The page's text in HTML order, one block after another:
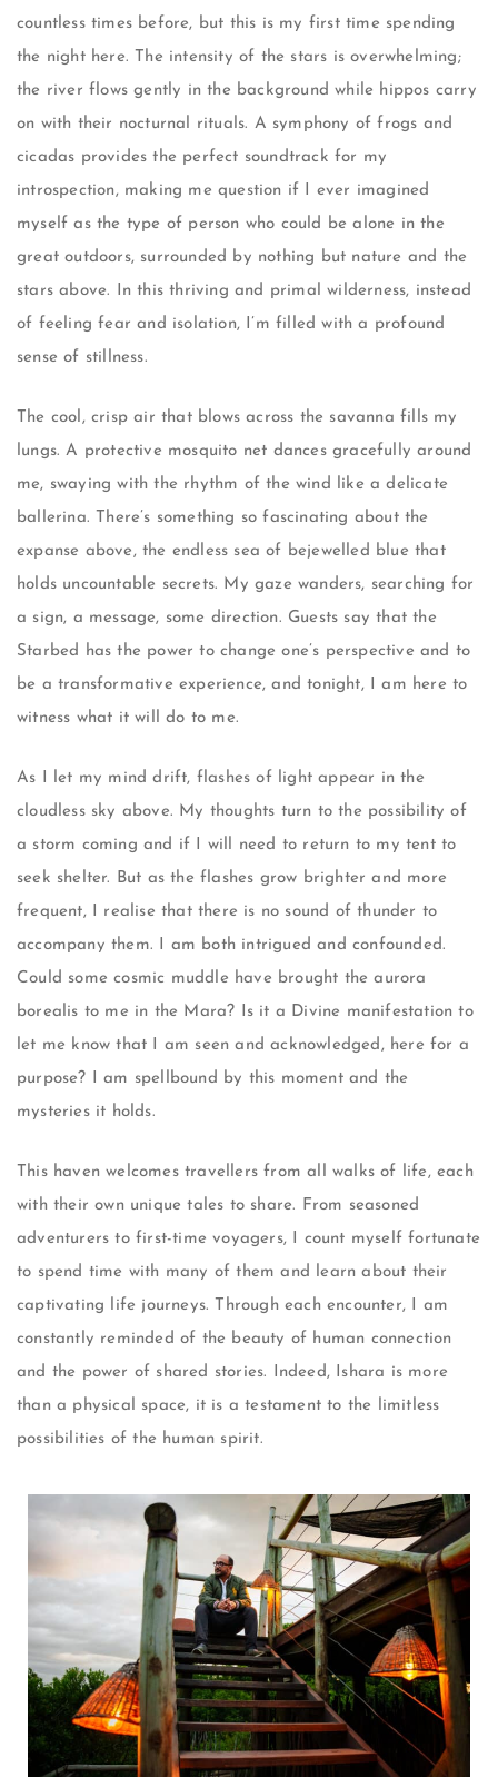
countless times before, but this is my first time spending
the night here. The intensity of the stars is overwhelming;
the river flows gently in the background while hippos carry
on with their nocturnal rituals. A symphony of frogs and
cicadas provides the perfect soundtrack for my
introspection, making me question if I ever imagined
myself as the type of person who could be alone in the
great outdoors, surrounded by nothing but nature and the
stars above. In this thriving and primal wilderness, instead
of feeling fear and isolation, I’m filled with a profound
sense of stillness.
The cool, crisp air that blows across the savanna fills my
lungs. A protective mosquito net dances gracefully around
me, swaying with the rhythm of the wind like a delicate
ballerina. There’s something so fascinating about the
expanse above, the endless sea of bejewelled blue that
holds uncountable secrets. My gaze wanders, searching for
a sign, a message, some direction. Guests say that the
Starbed has the power to change one’s perspective and to
be a transformative experience, and tonight, I am here to
witness what it will do to me.
As I let my mind drift, flashes of light appear in the
cloudless sky above. My thoughts turn to the possibility of
a storm coming and if I will need to return to my tent to
seek shelter. But as the flashes grow brighter and more
frequent, I realise that there is no sound of thunder to
accompany them. I am both intrigued and confounded.
Could some cosmic muddle have brought the aurora
borealis to me in the Mara? Is it a Divine manifestation to
let me know that I am seen and acknowledged, here for a
purpose? I am spellbound by this moment and the
mysteries it holds.
This haven welcomes travellers from all walks of life, each
with their own unique tales to share. From seasoned
adventurers to first-time voyagers, I count myself fortunate
to spend time with many of them and learn about their
captivating life journeys. Through each encounter, I am
constantly reminded of the beauty of human connection
and the power of shared stories. Indeed, Ishara is more
than a physical space, it is a testament to the limitless
possibilities of the human spirit.